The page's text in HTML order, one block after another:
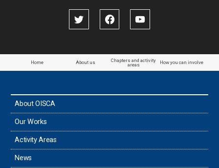
Home About us
Chapters and activity
areas
How you can involve
About OISCA
Our Works
Activity Areas
News